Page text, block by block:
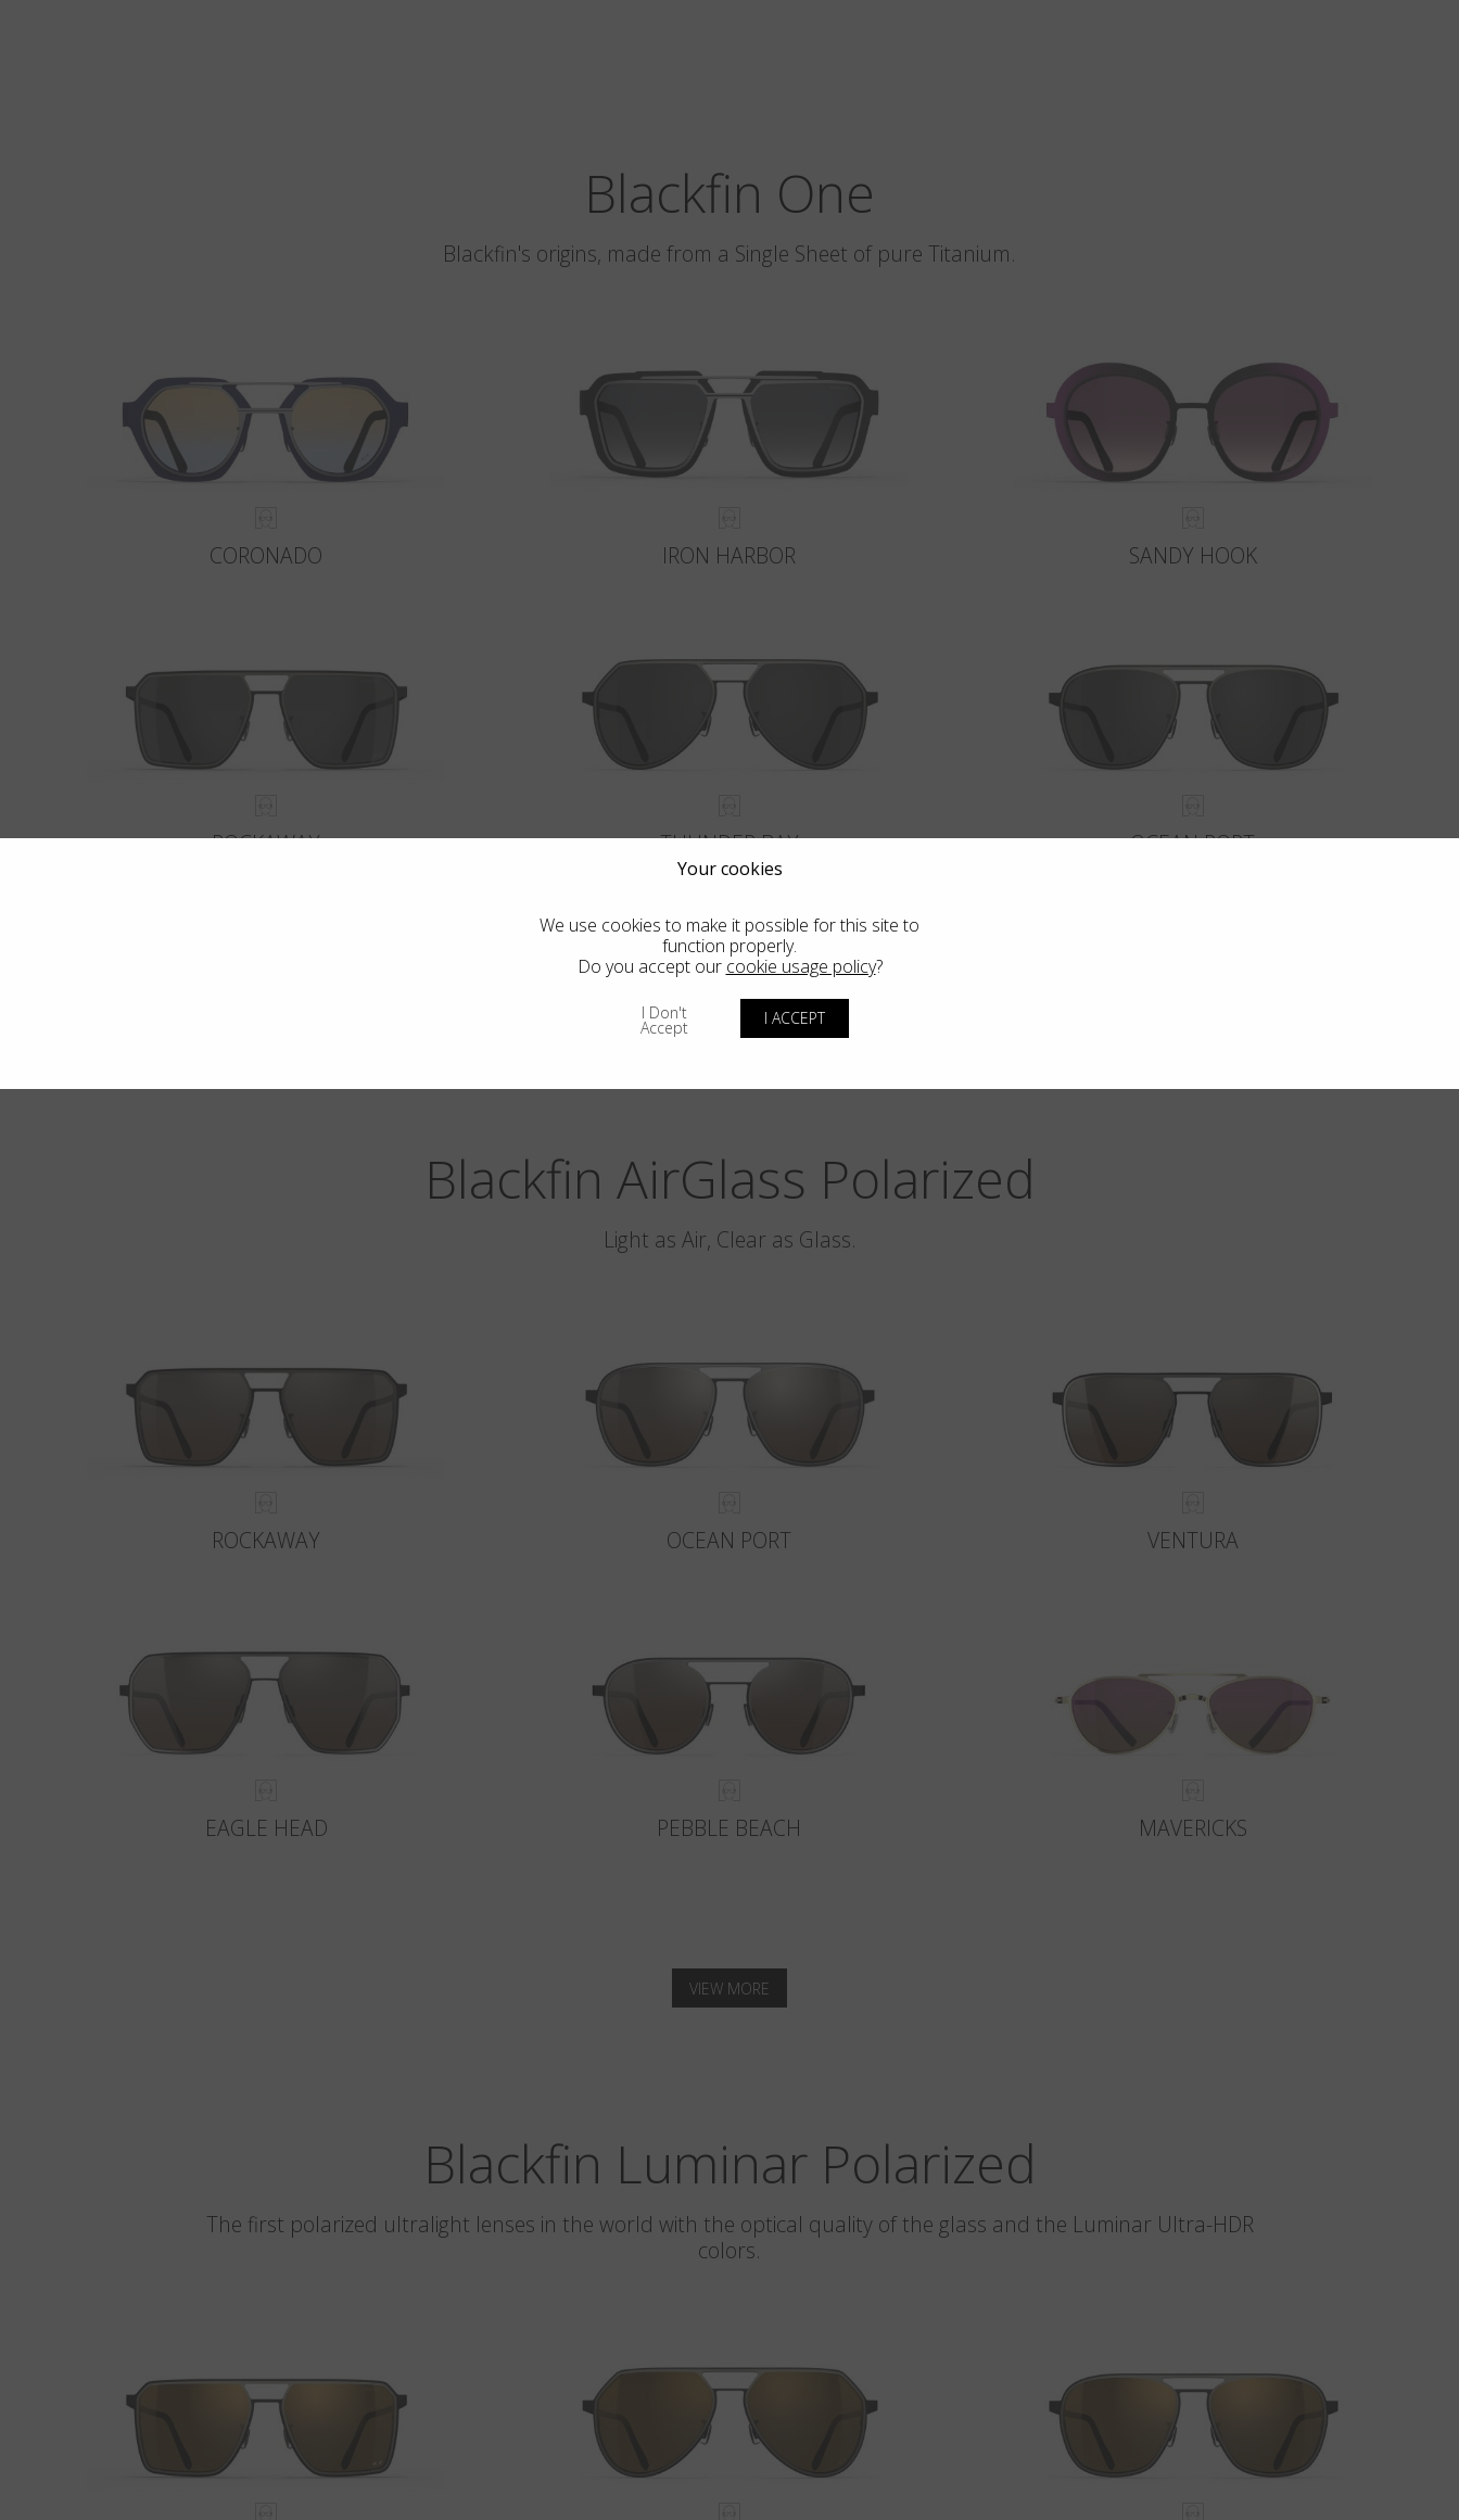
Blackfin One
Blackfin's origins, made from a Single Sheet of pure Titanium.
CORONADO IRON HARBOR SANDY HOOK
ROCKAWAY THUNDER BAY OCEAN PORT
VIEW MORE
Blackfin AirGlass Polarized
Light as Air, Clear as Glass.
ROCKAWAY OCEAN PORT VENTURA
EAGLE HEAD PEBBLE BEACH MAVERICKS
VIEW MORE
Blackfin Luminar Polarized
The first polarized ultralight lenses in the world with the optical quality of the glass and the Luminar Ultra-HDR
colors.
Your cookies
We use cookies to make it possible for this site to
function properly.
Do you accept our cookie usage policy?
I Don't
Accept I ACCEPT